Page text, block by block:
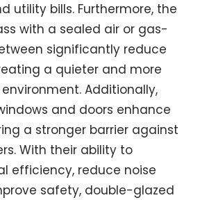
utility bills. Furthermore, the
with a sealed air or gas-
significantly reduce
a quieter and more
Additionally,
and doors enhance
a stronger barrier against
With their ability to
efficiency, reduce noise
safety, double-glazed